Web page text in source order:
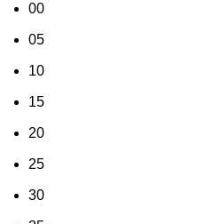
00
05
10
15
20
25
30